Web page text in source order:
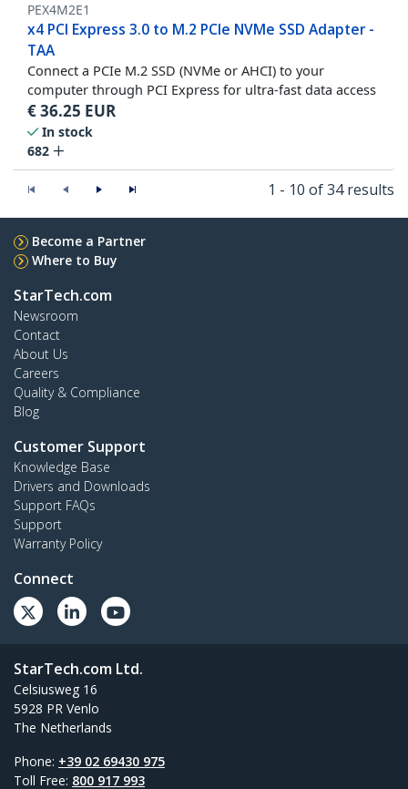
PEX4M2E1
x4 PCI Express 3.0 to M.2 PCIe NVMe SSD Adapter -
TAA
Connect a PCIe M.2 SSD (NVMe or AHCI) to your
computer through PCI Express for ultra-fast data access
€36.25 EUR
In stock
682
1 - 10 of 34 results
Become a Partner
Where to Buy
StarTech.com
Newsroom
Contact
About Us
Careers
Quality & Compliance
Blog
Customer Support
Knowledge Base
Drivers and Downloads
Support FAQs
Support
Warranty Policy
Connect
StarTech.com Ltd.
Celsiusweg 16
5928 PR Venlo
The Netherlands
Phone: +39 02 69430 975
Toll Free: 800 917 993